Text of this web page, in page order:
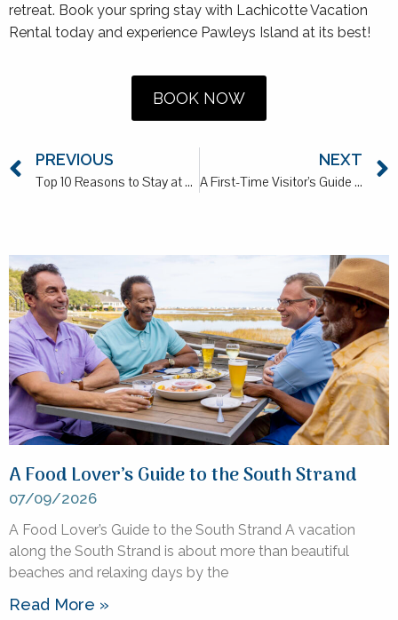
retreat. Book your spring stay with Lachicotte Vacation
Rental today and experience Pawleys Island at its best!
BOOK NOW
PREVIOUS
Top 10 Reasons to Stay at a Lachicotte Rental in 2026
NEXT
A First-Time Visitor’s Guide to Pawleys Island
A Food Lover’s Guide to the South Strand
07/09/2026
A Food Lover’s Guide to the South Strand A vacation
along the South Strand is about more than beautiful
beaches and relaxing days by the
Read More »